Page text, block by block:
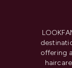
offering